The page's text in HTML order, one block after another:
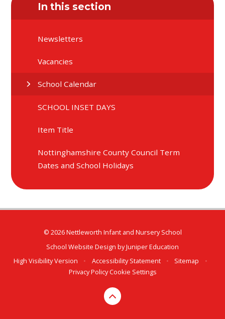
In this section
Newsletters
Vacancies
School Calendar
SCHOOL INSET DAYS
Item Title
Nottinghamshire County Council Term
Dates and School Holidays
© 2026 Nettleworth Infant and Nursery School
School Website Design byJuniper Education
High Visibility Version
• Accessibility Statement • Sitemap
•
Privacy Policy Cookie Settings